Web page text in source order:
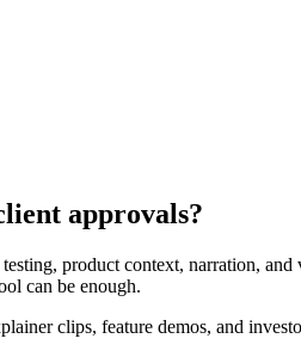
approvals?
product context, narration,
can be enough.
clips, feature demos, and